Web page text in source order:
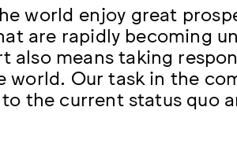
world enjoy great
are rapidly becoming
also means taking
world. Our task in the
the current status quo